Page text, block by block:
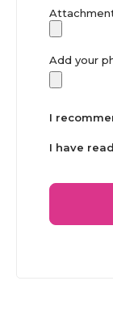
Add your
I
I have